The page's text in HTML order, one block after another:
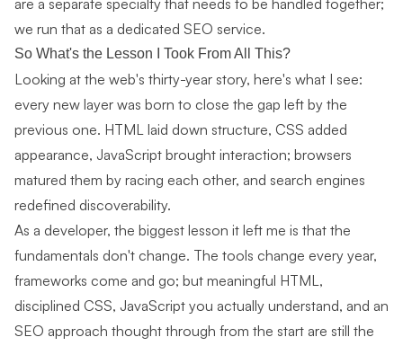
are a separate specialty that needs to be handled together;
we run that as a dedicated SEO service.
So What's the Lesson I Took From All This?
Looking at the web's thirty-year story, here's what I see:
every new layer was born to close the gap left by the
previous one. HTML laid down structure, CSS added
appearance, JavaScript brought interaction; browsers
matured them by racing each other, and search engines
redefined discoverability.
As a developer, the biggest lesson it left me is that the
fundamentals don't change. The tools change every year,
frameworks come and go; but meaningful HTML,
disciplined CSS, JavaScript you actually understand, and an
SEO approach thought through from the start are still the